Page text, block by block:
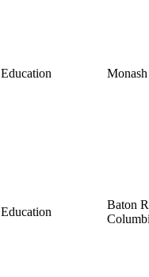
Education
Education
Baton